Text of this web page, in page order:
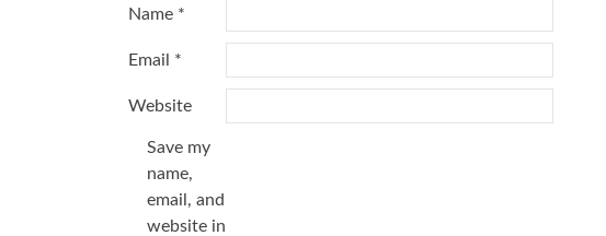
Name *
Email *
Website
Save my
name,
email, and
website in